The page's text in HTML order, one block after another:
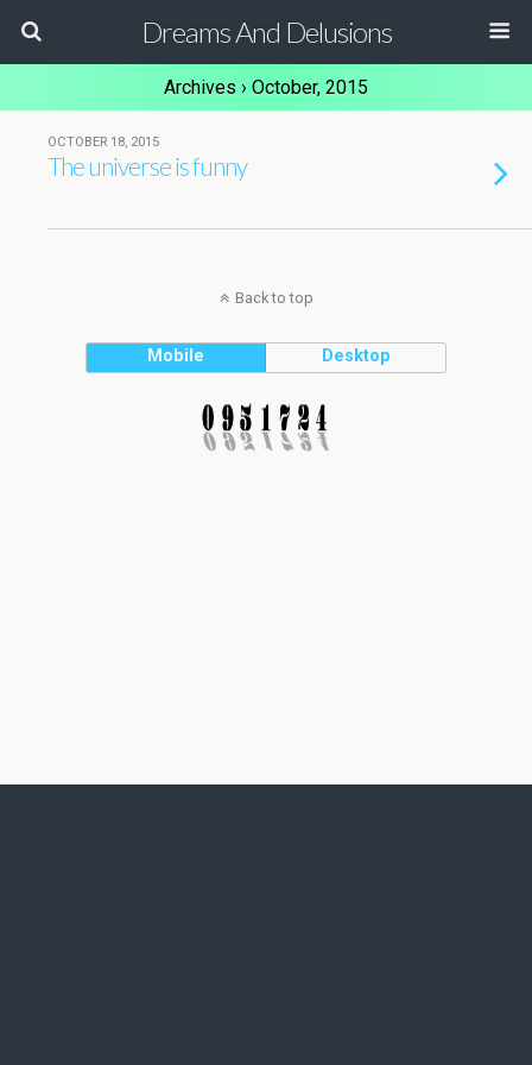
Dreams And Delusions
Archives › October, 2015
OCTOBER 18, 2015
The universe is funny
Back to top
Mobile Desktop